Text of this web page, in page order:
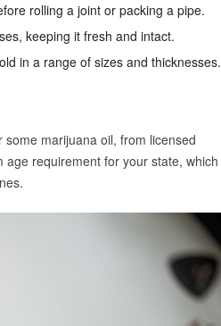
rolling a joint or packing a pipe.
keeping it fresh and intact.
in a range of sizes and thicknesses.
some marijuana oil, from licensed
requirement for your state, which